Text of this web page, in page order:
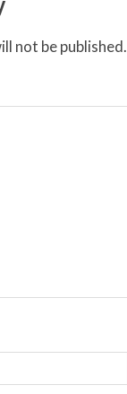
not be published.